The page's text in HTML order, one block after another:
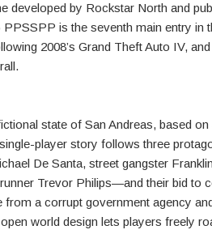
developed by Rockstar North and
PPSSPP is the seventh main entry in
2008’s Grand Theft Auto IV,
state of San Andreas, based on
player story follows three
De Santa, street gangster
Trevor Philips—and their bid to
from a corrupt government agency
world design lets players freely